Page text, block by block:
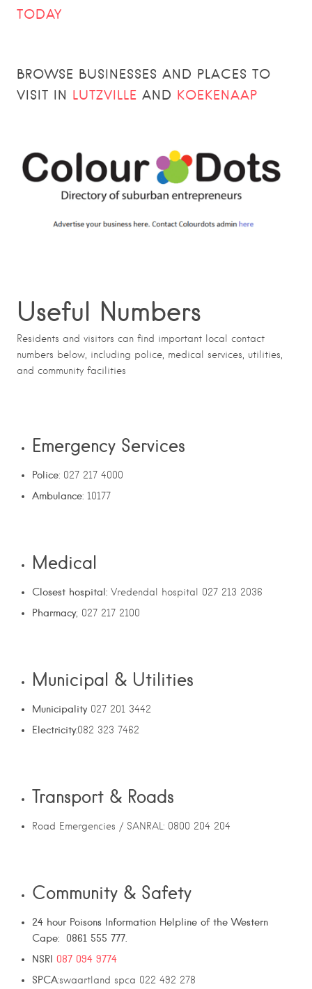
TODAY
BROWSE BUSINESSES AND PLACES TO
VISIT IN LUTZVILLE AND KOEKENAAP
Useful Numbers
Residents and visitors can find important local contact
numbers below, including police, medical services, utilities,
and community facilities
Emergency Services
Police: 027 217 4000
Ambulance: 10177
Medical
Closest hospital: Vredendal hospital 027 213 2036
Pharmacy; 027 217 2100
Municipal & Utilities
Municipality 027 201 3442
Electricity:082 323 7462
Transport & Roads
Road Emergencies / SANRAL: 0800 204 204
Community & Safety
24 hour Poisons Information Helpline of the Western
Cape: 0861 555 777.
NSRI 087 094 9774
SPCA:swaartland spca 022 492 278